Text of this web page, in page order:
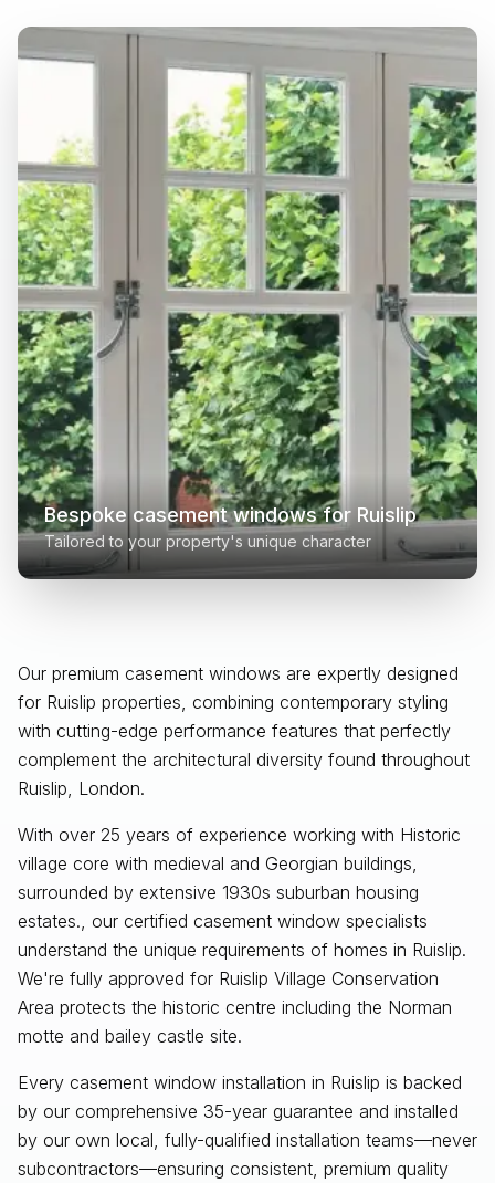
Our premium casement windows are expertly designed
for Ruislip properties, combining contemporary styling
with cutting-edge performance features that perfectly
complement the architectural diversity found throughout
Ruislip, London.
With over 25 years of experience working with Historic
village core with medieval and Georgian buildings,
surrounded by extensive 1930s suburban housing
estates., our certified casement window specialists
understand the unique requirements of homes in Ruislip.
We're fully approved for Ruislip Village Conservation
Area protects the historic centre including the Norman
motte and bailey castle site.
Every casement window installation in Ruislip is backed
by our comprehensive 35-year guarantee and installed
by our own local, fully-qualified installation teams—never
subcontractors—ensuring consistent, premium quality
Bespoke casement windows for Ruislip
Tailored to your property's unique character